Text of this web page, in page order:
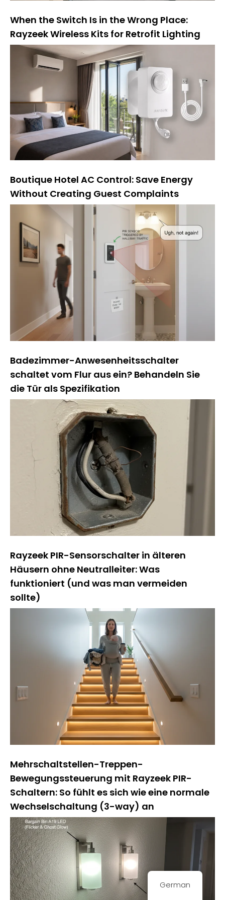
When the Switch Is in the Wrong Place:
Rayzeek Wireless Kits for Retrofit Lighting
Boutique Hotel AC Control: Save Energy
Without Creating Guest Complaints
Badezimmer-Anwesenheitsschalter
schaltet vom Flur aus ein? Behandeln Sie
die Tür als Spezifikation
Rayzeek PIR-Sensorschalter in älteren
Häusern ohne Neutralleiter: Was
funktioniert (und was man vermeiden
sollte)
Mehrschaltstellen-Treppen-
Bewegungssteuerung mit Rayzeek PIR-
Schaltern: So fühlt es sich wie eine normale
Wechselschaltung (3-way) an
German